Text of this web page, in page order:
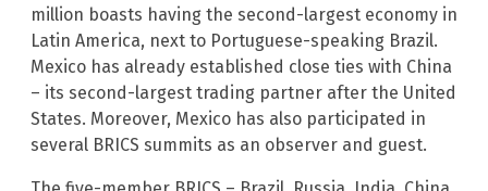
million boasts having the second-largest economy in
Latin America, next to Portuguese-speaking Brazil.
Mexico has already established close ties with China
– its second-largest trading partner after the United
States. Moreover, Mexico has also participated in
several BRICS summits as an observer and guest.